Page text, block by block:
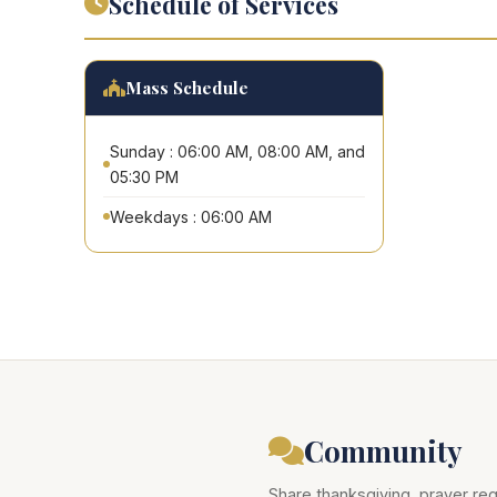
Mass Schedule
Sunday : 06:00 AM, 08:00 AM, and
05:30 PM
Weekdays : 06:00 AM
Community